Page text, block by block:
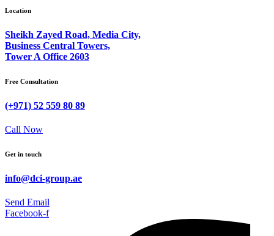
Location
Sheikh Zayed Road, Media City,
Business Central Towers,
Tower A Office 2603
Free Consultation
(+971) 52 559 80 89
Call Now
Get in touch
info@dci-group.ae
Send Email
Facebook-f